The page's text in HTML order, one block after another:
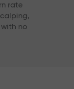
rate
no